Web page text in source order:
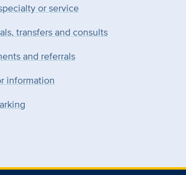
or service
transfers and consults
and referrals
information